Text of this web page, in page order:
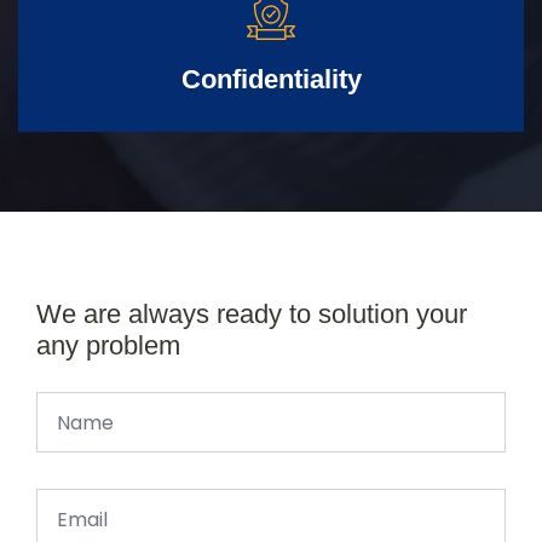
Confidentiality
We are always ready to solution your
any problem